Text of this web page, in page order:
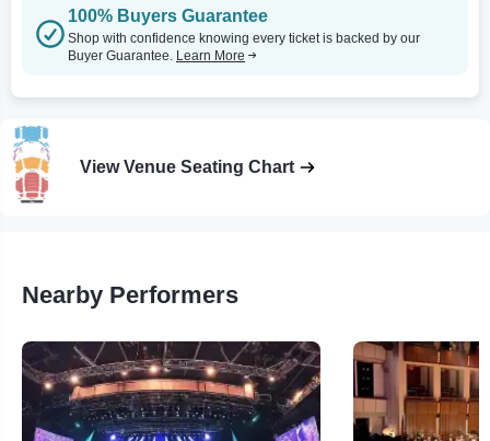
100% Buyers Guarantee
Shop with confidence knowing every ticket is backed by our
Buyer Guarantee. Learn More
View Venue Seating Chart
Nearby Performers